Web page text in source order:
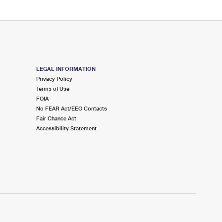
LEGAL INFORMATION
Privacy Policy
Terms of Use
FOIA
No FEAR Act/EEO Contacts
Fair Chance Act
Accessibility Statement